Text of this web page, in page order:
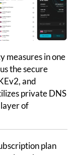
measures in one
the secure
and
private DNS
of
plan